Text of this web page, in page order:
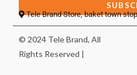
Tele Brand Store, baket town
© 2024 Tele Brand, All
Rights Reserved |